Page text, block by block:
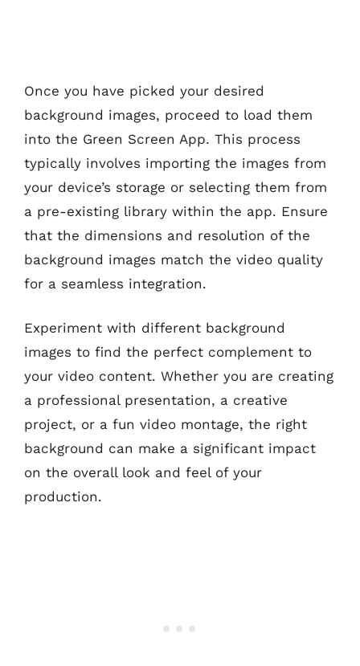
Once you have picked your desired
background images, proceed to load them
into the Green Screen App. This process
typically involves importing the images from
your device’s storage or selecting them from
a pre-existing library within the app. Ensure
that the dimensions and resolution of the
background images match the video quality
for a seamless integration.
Experiment with different background
images to find the perfect complement to
your video content. Whether you are creating
a professional presentation, a creative
project, or a fun video montage, the right
background can make a significant impact
on the overall look and feel of your
production.